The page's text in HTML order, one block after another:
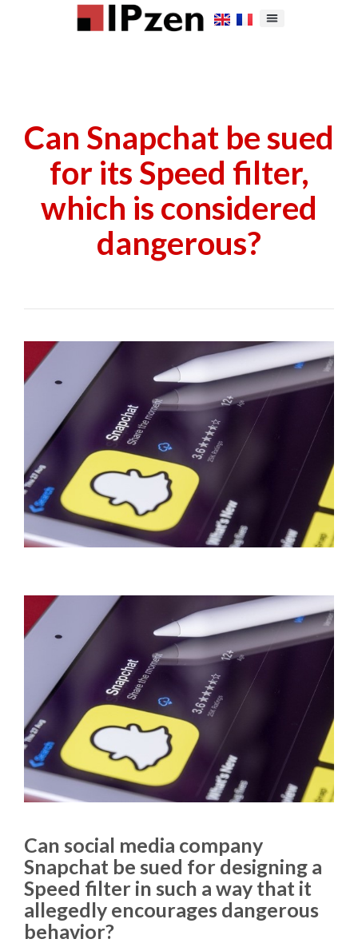
Can Snapchat be sued
for its Speed filter,
which is considered
dangerous?
Can social media company
Snapchat be sued for designing a
Speed filter in such a way that it
allegedly encourages dangerous
behavior?